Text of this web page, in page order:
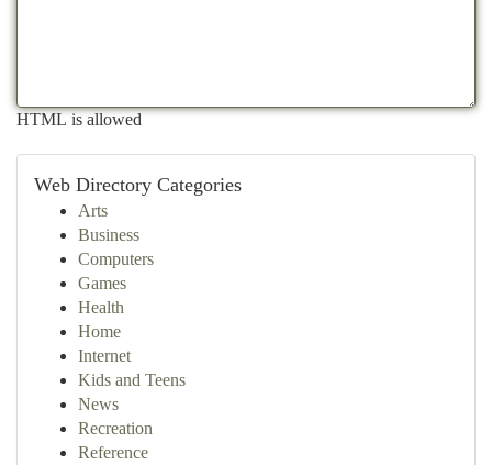
HTML is allowed
Web Directory Categories
Arts
Business
Computers
Games
Health
Home
Internet
Kids and Teens
News
Recreation
Reference